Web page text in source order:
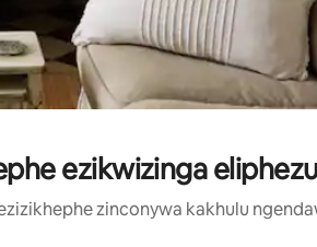
ezikwizinga
zinconywa kakhulu